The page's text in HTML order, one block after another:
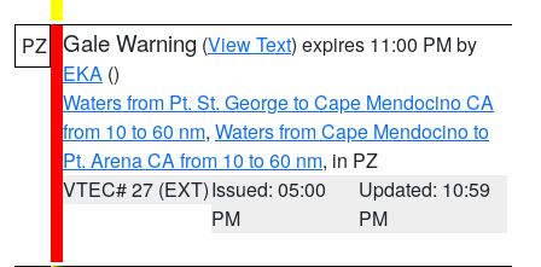
PZ Gale Warning (View Text) expires 11:00 PM by
EKA ()
Waters from Pt. St. George to Cape Mendocino CA
from 10 to 60 nm, Waters from Cape Mendocino to
Pt. Arena CA from 10 to 60 nm, in PZ
VTEC# 27 (EXT)Issued: 05:00
PM
Updated: 10:59
PM